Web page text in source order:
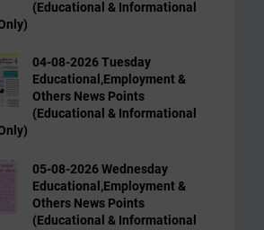
(Educational & Informational
04-08-2026 Tuesday
Educational,Employment &
Others News Points
(Educational & Informational
05-08-2026 Wednesday
Educational,Employment &
Others News Points
(Educational & Informational